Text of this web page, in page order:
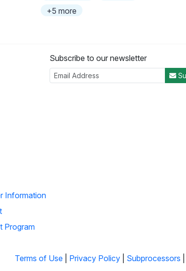
+5 more
Subscribe to our newsletter
Information
Program
Terms of Use Privacy Policy Subprocessors